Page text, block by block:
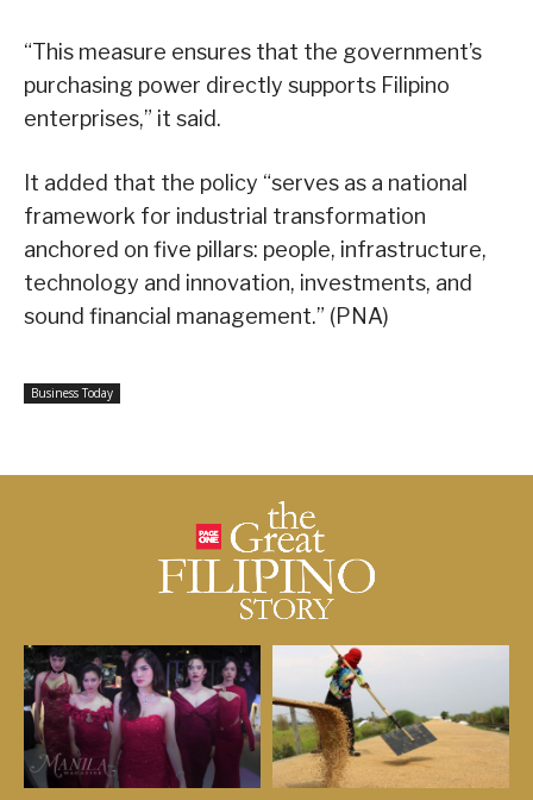
“This measure ensures that the government’s
purchasing power directly supports Filipino
enterprises,” it said.
It added that the policy “serves as a national
framework for industrial transformation
anchored on five pillars: people, infrastructure,
technology and innovation, investments, and
sound financial management.” (PNA)
Business Today